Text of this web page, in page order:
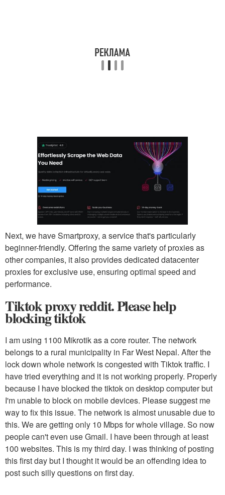
Next, we have Smartproxy, a service that's particularly
beginner-friendly. Offering the same variety of proxies as
other companies, it also provides dedicated datacenter
proxies for exclusive use, ensuring optimal speed and
performance.
Tiktok proxy reddit. Please help
blocking tiktok
I am using 1100 Mikrotik as a core router. The network
belongs to a rural municipality in Far West Nepal. After the
lock down whole network is congested with Tiktok traffic. I
have tried everything and it is not working properly. Properly
because I have blocked the tiktok on desktop computer but
I'm unable to block on mobile devices. Please suggest me
way to fix this issue. The network is almost unusable due to
this. We are getting only 10 Mbps for whole village. So now
people can't even use Gmail. I have been through at least
100 websites. This is my third day. I was thinking of posting
this first day but I thought it would be an offending idea to
post such silly questions on first day.